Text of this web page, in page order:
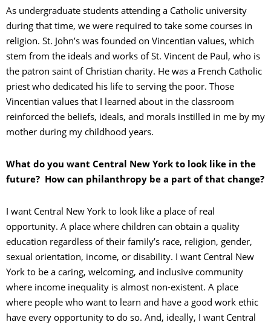
As undergraduate students attending a Catholic university
during that time, we were required to take some courses in
religion. St. John’s was founded on Vincentian values, which
stem from the ideals and works of St. Vincent de Paul, who is
the patron saint of Christian charity. He was a French Catholic
priest who dedicated his life to serving the poor. Those
Vincentian values that I learned about in the classroom
reinforced the beliefs, ideals, and morals instilled in me by my
mother during my childhood years.
What do you want Central New York to look like in the
future? How can philanthropy be a part of that change?
I want Central New York to look like a place of real
opportunity. A place where children can obtain a quality
education regardless of their family’s race, religion, gender,
sexual orientation, income, or disability. I want Central New
York to be a caring, welcoming, and inclusive community
where income inequality is almost non-existent. A place
where people who want to learn and have a good work ethic
have every opportunity to do so. And, ideally, I want Central